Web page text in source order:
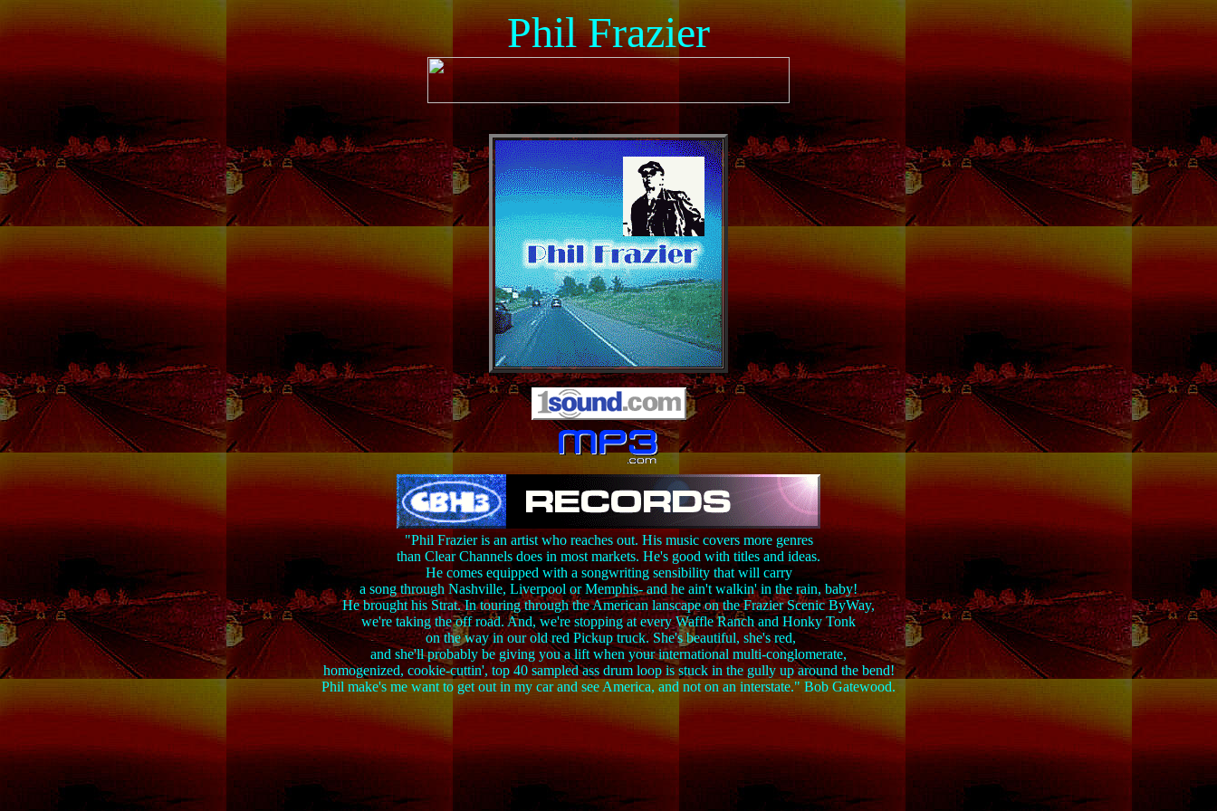
Phil Frazier
"Phil Frazier is an artist who reaches out. His music covers more genres
than Clear Channels does in most markets. He's good with titles and ideas.
He comes equipped with a songwriting sensibility that will carry
a song through Nashville, Liverpool or Memphis- and he ain't walkin' in the rain, baby!
He brought his Strat. In touring through the American lanscape on the Frazier Scenic ByWay,
we're taking the off road. And, we're stopping at every Waffle Ranch and Honky Tonk
on the way in our old red Pickup truck. She's beautiful, she's red,
and she'll probably be giving you a lift when your international multi-conglomerate,
homogenized, cookie-cuttin', top 40 sampled ass drum loop is stuck in the gully up around the bend!
Phil make's me want to get out in my car and see America, and not on an interstate." Bob Gatewood.